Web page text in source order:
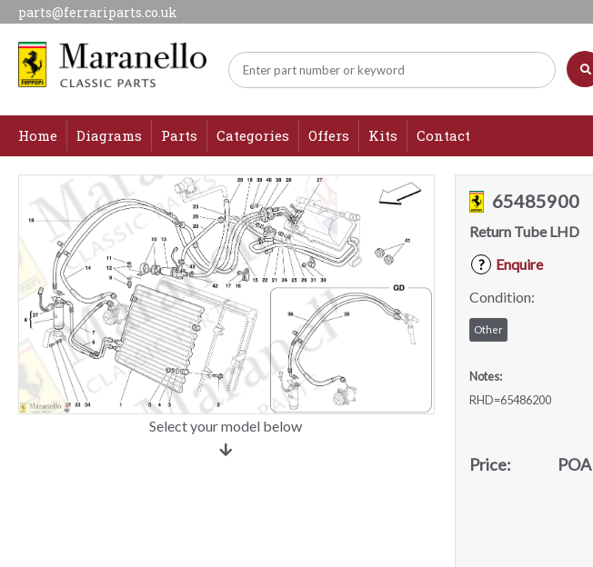
parts@ferrariparts.co.uk
Home Diagrams Parts Categories Offers Kits Contact
Select your model below
65485900
Return Tube LHD
?
Enquire
Condition:
Other
Notes:
RHD=65486200
Price: POA